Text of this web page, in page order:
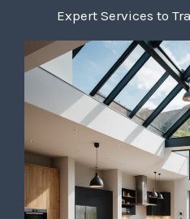
Expert Services to